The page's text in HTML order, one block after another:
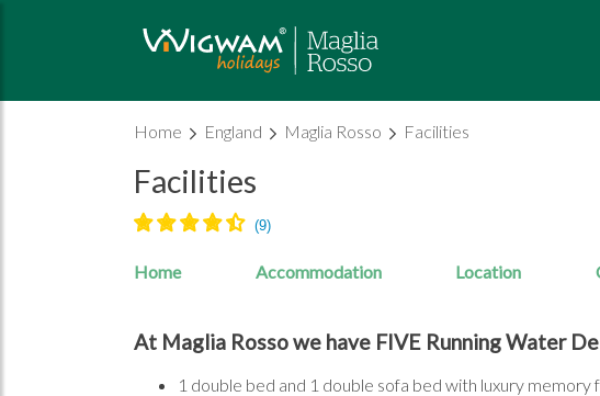
Home England Maglia Rosso Facilities
Facilities
Home Accommodation Location
At Maglia Rosso we have FIVE Running Water
1 double bed and 1 double sofa bed with luxury